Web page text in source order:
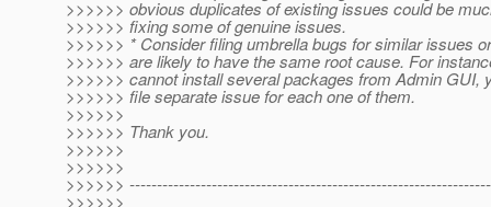
>>>>>> obvious duplicates of existing issues could be
>>>>>> fixing some of genuine issues.
>>>>>> * Consider filing umbrella bugs for similar issues
>>>>>> are likely to have the same root cause. For
>>>>>> cannot install several packages from Admin GUI,
>>>>>> file separate issue for each one of them.
>>>>>>
>>>>>> Thank you.
>>>>>>
>>>>>>
>>>>>>
>>>>>>